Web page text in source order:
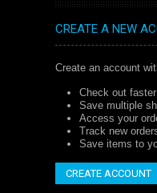
CREATE A NEW
Create an account
Check out faster
Save multiple
Access your
Track new
Save items to
CREATE ACCOUNT